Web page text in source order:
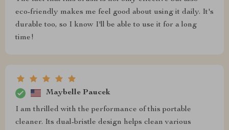
eco-friendly makes me feel good about using it daily. It's
durable too, so I know I'll be able to use it for a long
time!
Maybelle Paucek
I am thrilled with the performance of this portable
cleaner. Its dual-bristle design helps clean various